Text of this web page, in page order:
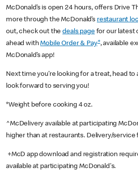
McDonald’s is open 24 hours, offers Drive
more through the McDonald’s restaurant
out, check out thedeals pagefor our latest
ahead withMobile Order & Pay+, available
McDonald’s app!
Next time you’re looking for a treat, head to
look forward to serving you!
*Weight before cooking 4 oz.
^McDelivery available at participating
higher than at restaurants. Delivery/service
+McD app download and registration
available at participating McDonald's.